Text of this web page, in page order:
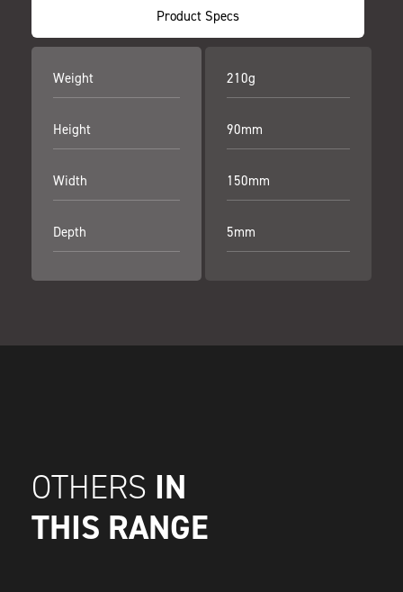
Product Specs
Weight
Height
Width
Depth
210g
90mm
150mm
5mm
OTHERS IN
THIS RANGE